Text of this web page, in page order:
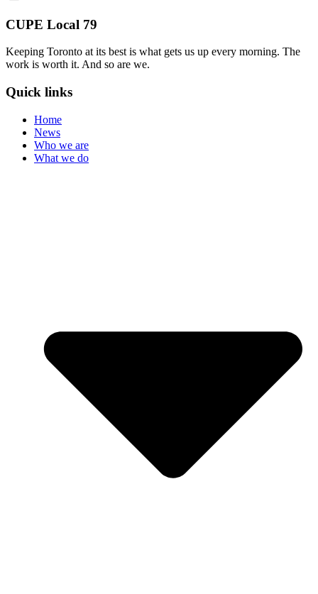
CUPE Local 79
Keeping Toronto at its best is what gets us up every morning. The
work is worth it. And so are we.
Quick links
Home
News
Who we are
What we do